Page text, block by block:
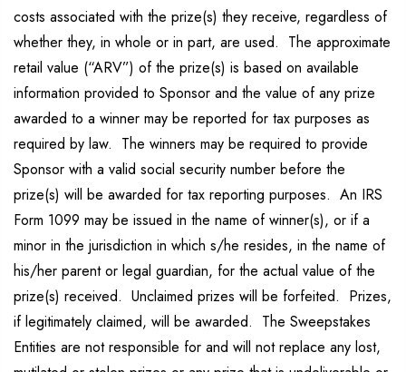
costs associated with the prize(s) they receive, regardless of
whether they, in whole or in part, are used. The approximate
retail value (“ARV”) of the prize(s) is based on available
information provided to Sponsor and the value of any prize
awarded to a winner may be reported for tax purposes as
required by law. The winners may be required to provide
Sponsor with a valid social security number before the
prize(s) will be awarded for tax reporting purposes. An IRS
Form 1099 may be issued in the name of winner(s), or if a
minor in the jurisdiction in which s/he resides, in the name of
his/her parent or legal guardian, for the actual value of the
prize(s) received. Unclaimed prizes will be forfeited. Prizes,
if legitimately claimed, will be awarded. The Sweepstakes
Entities are not responsible for and will not replace any lost,